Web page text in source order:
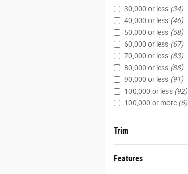
30,000 or less (34)
40,000 or less (46)
50,000 or less (58)
60,000 or less (67)
70,000 or less (83)
80,000 or less (88)
90,000 or less (91)
100,000 or less (92)
100,000 or more (6)
Trim
Features